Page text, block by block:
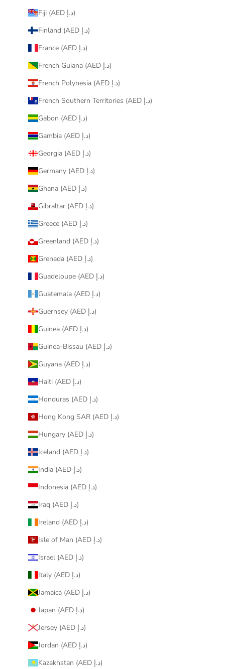
Fiji (AED د.إ)
Finland (AED د.إ)
France (AED د.إ)
French Guiana (AED د.إ)
French Polynesia (AED د.إ)
French Southern Territories (AED د.إ)
Gabon (AED د.إ)
Gambia (AED د.إ)
Georgia (AED د.إ)
Germany (AED د.إ)
Ghana (AED د.إ)
Gibraltar (AED د.إ)
Greece (AED د.إ)
Greenland (AED د.إ)
Grenada (AED د.إ)
Guadeloupe (AED د.إ)
Guatemala (AED د.إ)
Guernsey (AED د.إ)
Guinea (AED د.إ)
Guinea-Bissau (AED د.إ)
Guyana (AED د.إ)
Haiti (AED د.إ)
Honduras (AED د.إ)
Hong Kong SAR (AED د.إ)
Hungary (AED د.إ)
Iceland (AED د.إ)
India (AED د.إ)
Indonesia (AED د.إ)
Iraq (AED د.إ)
Ireland (AED د.إ)
Isle of Man (AED د.إ)
Israel (AED د.إ)
Italy (AED د.إ)
Jamaica (AED د.إ)
Japan (AED د.إ)
Jersey (AED د.إ)
Jordan (AED د.إ)
Kazakhstan (AED د.إ)